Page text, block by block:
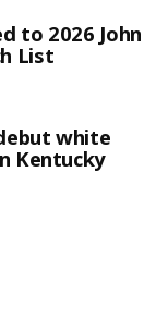
to 2026 John
List
white
Kentucky